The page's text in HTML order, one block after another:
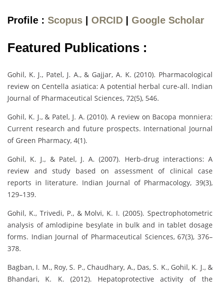
Profile : Scopus ORCID Google Scholar
Featured Publications :
Gohil, K. J., Patel, J. A., & Gajjar, A. K. (2010). Pharmacological
review on Centella asiatica: A potential herbal cure-all. Indian
Journal of Pharmaceutical Sciences, 72(5), 546.
Gohil, K. J., & Patel, J. A. (2010). A review on Bacopa monniera:
Current research and future prospects. International Journal
of Green Pharmacy, 4(1).
Gohil, K. J., & Patel, J. A. (2007). Herb-drug interactions: A
review and study based on assessment of clinical case
reports in literature. Indian Journal of Pharmacology, 39(3),
129–139.
Gohil, K., Trivedi, P., & Molvi, K. I. (2005). Spectrophotometric
analysis of amlodipine besylate in bulk and in tablet dosage
forms. Indian Journal of Pharmaceutical Sciences, 67(3), 376–
378.
Bagban, I. M., Roy, S. P., Chaudhary, A., Das, S. K., Gohil, K. J., &
Bhandari, K. K. (2012). Hepatoprotective activity of the